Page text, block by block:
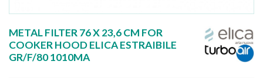
METAL FILTER 76 X 23,6 CM FOR
COOKER HOOD ELICA ESTRAIBILE
GR/F/80 1010MA